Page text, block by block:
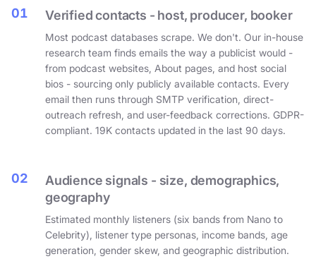
01 Verified contacts - host, producer, booker
Most podcast databases scrape. We don't. Our in-house
research team finds emails the way a publicist would -
from podcast websites, About pages, and host social
bios - sourcing only publicly available contacts. Every
email then runs through SMTP verification, direct-
outreach refresh, and user-feedback corrections. GDPR-
compliant. 19K contacts updated in the last 90 days.
02
Audience signals - size, demographics,
geography
Estimated monthly listeners (six bands from Nano to
Celebrity), listener type personas, income bands, age
generation, gender skew, and geographic distribution.